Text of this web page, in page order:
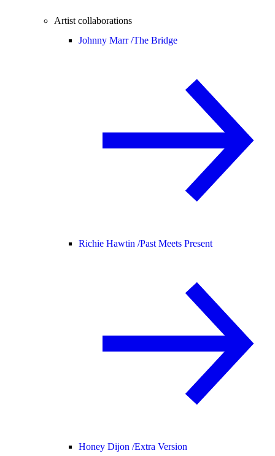
Artist collaborations
Johnny Marr /The Bridge
Richie Hawtin /Past Meets Present
Honey Dijon /Extra Version